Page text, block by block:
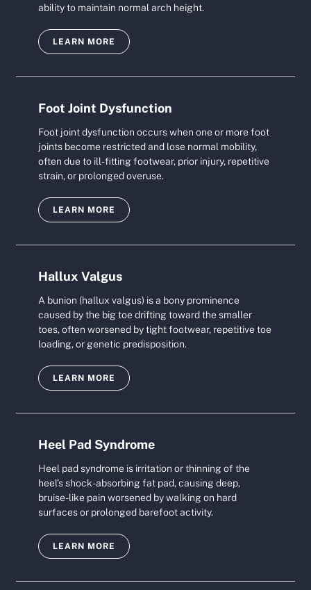
ability to maintain normal arch height.
LEARN MORE
Foot Joint Dysfunction
Foot joint dysfunction occurs when one or more foot
joints become restricted and lose normal mobility,
often due to ill-fitting footwear, prior injury, repetitive
strain, or prolonged overuse.
LEARN MORE
Hallux Valgus
A bunion (hallux valgus) is a bony prominence
caused by the big toe drifting toward the smaller
toes, often worsened by tight footwear, repetitive toe
loading, or genetic predisposition.
LEARN MORE
Heel Pad Syndrome
Heel pad syndrome is irritation or thinning of the
heel’s shock-absorbing fat pad, causing deep,
bruise-like pain worsened by walking on hard
surfaces or prolonged barefoot activity.
LEARN MORE